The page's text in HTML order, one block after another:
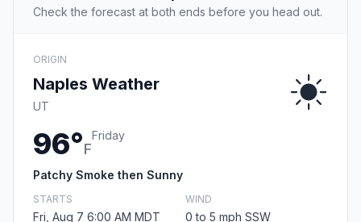
Check the forecast at both ends before you head out.
ORIGIN
Naples Weather
UT
96°F
Friday
Patchy Smoke then Sunny
STARTS
Fri, Aug 7 6:00 AM MDT
WIND
0 to 5 mph SSW